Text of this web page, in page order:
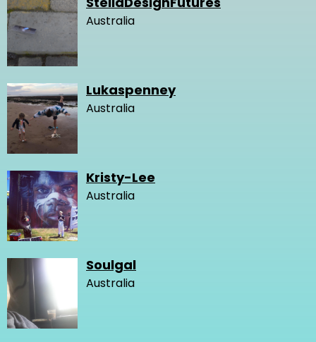
Australia
Lukaspenney
Australia
Kristy-Lee
Australia
Soulgal
Australia